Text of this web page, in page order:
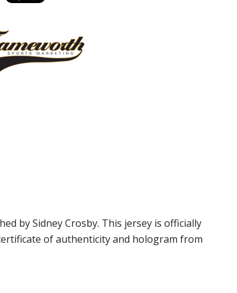
by Sidney Crosby. This jersey is officially
of authenticity and hologram from